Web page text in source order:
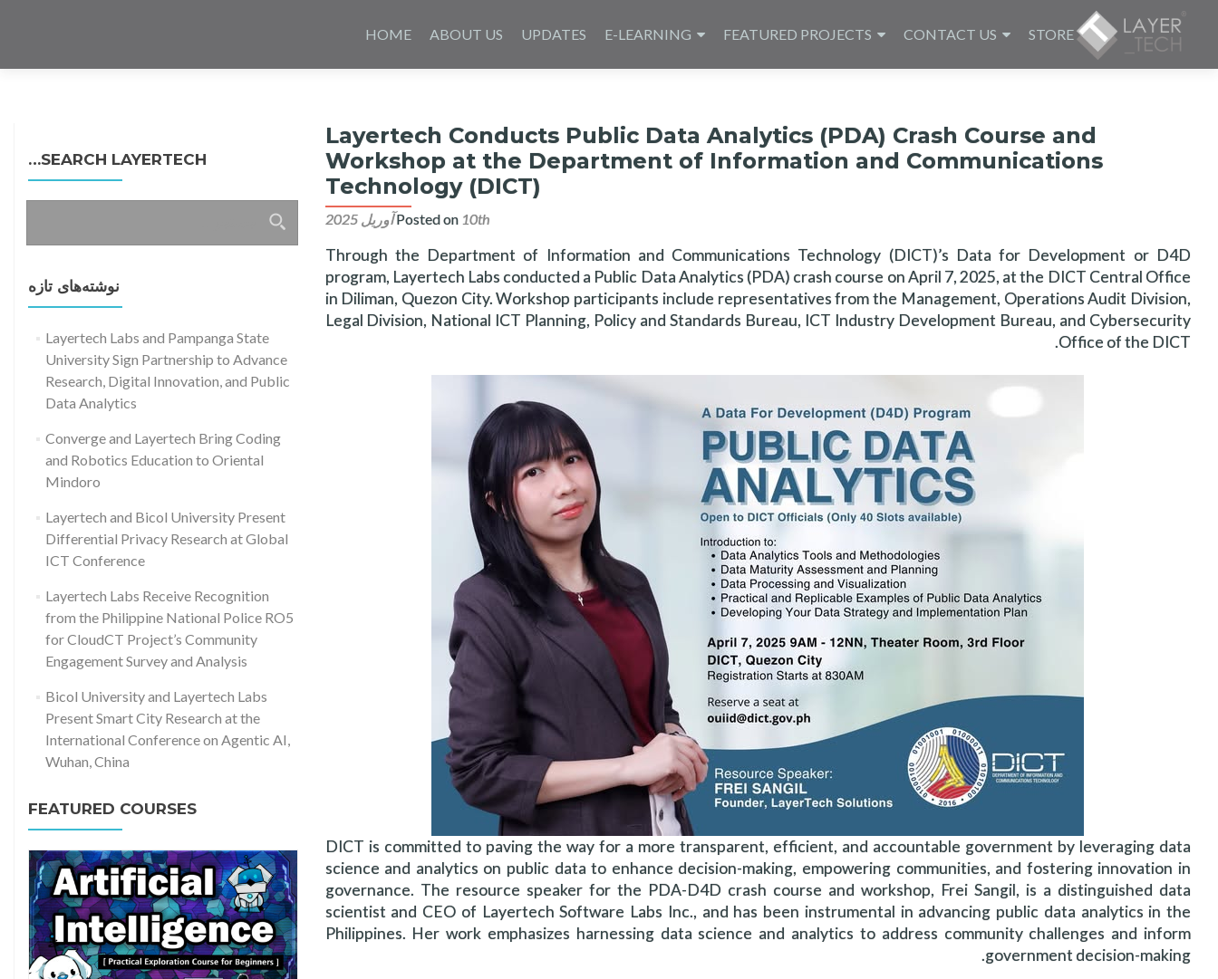
toHOME ABOUT US UPDATES E-LEARNING FEATURED PROJECTS CONTACT US STORE
Layertech Conducts Public Data Analytics (PDA) Crash Course and
Workshop at the Department of Information and Communications
Technology (DICT)
Posted on 10th آوریل 2025
Through the Department of Information and Communications Technology (DICT)’s Data for Development or D4D
program, Layertech Labs conducted a Public Data Analytics (PDA) crash course on April 7, 2025, at the DICT Central Office
in Diliman, Quezon City. Workshop participants include representatives from the Management, Operations Audit Division,
Legal Division, National ICT Planning, Policy and Standards Bureau, ICT Industry Development Bureau, and Cybersecurity
Office of the DICT.
DICT is committed to paving the way for a more transparent, efficient, and accountable government by leveraging data
science and analytics on public data to enhance decision-making, empowering communities, and fostering innovation in
governance. The resource speaker for the PDA-D4D crash course and workshop, Frei Sangil, is a distinguished data
scientist and CEO of Layertech Software Labs Inc., and has been instrumental in advancing public data analytics in the
Philippines. Her work emphasizes harnessing data science and analytics to address community challenges and inform
government decision-making.
SEARCH LAYERTECH…
جستجو
برای:
نوشته‌های تازه
Layertech Labs and Pampanga State
University Sign Partnership to Advance
Research, Digital Innovation, and Public
Data Analytics
Converge and Layertech Bring Coding
and Robotics Education to Oriental
Mindoro
Layertech and Bicol University Present
Differential Privacy Research at Global
ICT Conference
Layertech Labs Receive Recognition
from the Philippine National Police RO5
for CloudCT Project’s Community
Engagement Survey and Analysis
Bicol University and Layertech Labs
Present Smart City Research at the
International Conference on Agentic AI,
Wuhan, China
FEATURED COURSES